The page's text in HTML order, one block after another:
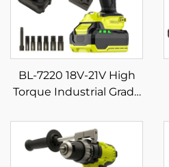
BL-7220 18V-21V High
Torque Industrial Grade
Wrench Powerful for
Screw Tightening on
Construction Sites for